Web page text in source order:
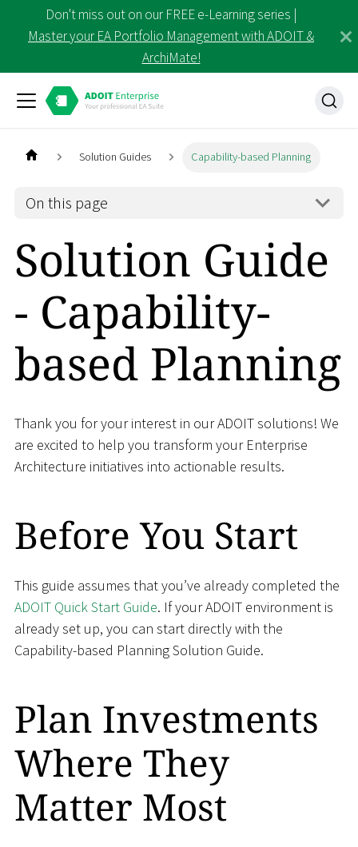
Don't miss out on our FREE e-Learning series |
Master your EA Portfolio Management with ADOIT &
ArchiMate!
Solution Guides Capability-based Planning
On this page
Solution Guide
- Capability-
based Planning
Thank you for your interest in our ADOIT solutions! We
are excited to help you transform your Enterprise
Architecture initiatives into actionable results.
Before You Start
This guide assumes that you’ve already completed the
ADOIT Quick Start Guide. If your ADOIT environment is
already set up, you can start directly with the
Capability-based Planning Solution Guide.
Plan Investments
Where They
Matter Most